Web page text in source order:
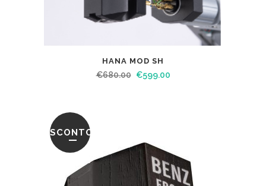
HANA MOD SH
€680.00 €599.00
SCONTO